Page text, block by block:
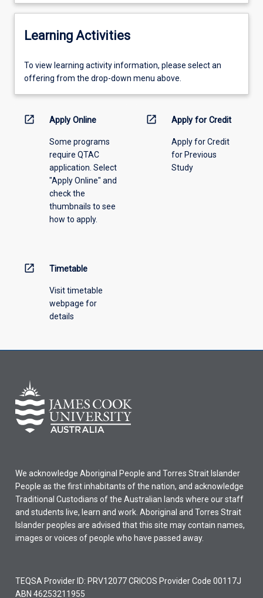
Learning Activities
To
view
information,
offering
To view learning activity information, please select an
offering from the drop-down menu above.
open_in_new Apply Online
Some programs
require QTAC
application. Select
"Apply Online" and
check the
thumbnails to see
how to apply.
open_in_new Apply for Credit
Apply for Credit
for Previous
Study
open_in_new Timetable
Visit timetable
webpage for
details
We acknowledge Aboriginal People and Torres Strait Islander
People as the first inhabitants of the nation, and acknowledge
Traditional Custodians of the Australian lands where our staff
and students live, learn and work. Aboriginal and Torres Strait
Islander peoples are advised that this site may contain names,
images or voices of people who have passed away.
TEQSA Provider ID: PRV12077 CRICOS Provider Code 00117J
ABN 46253211955